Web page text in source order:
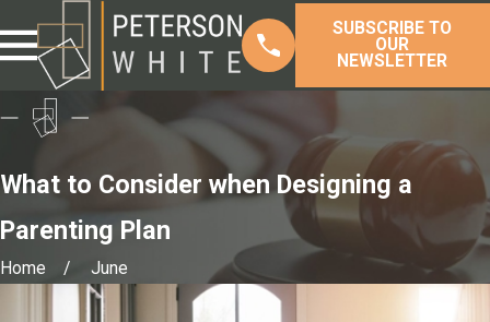
SUBSCRIBE TO
OUR
NEWSLETTER
What to Consider when Designing a
Parenting Plan
Home June